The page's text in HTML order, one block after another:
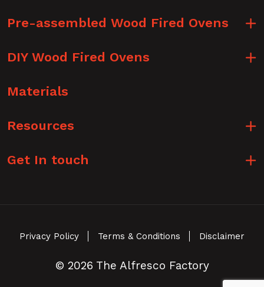
Pre-assembled Wood Fired Ovens
DIY Wood Fired Ovens
Materials
Resources
Get In touch
© 2026 The Alfresco Factory
Privacy Policy Terms & Conditions Disclaimer